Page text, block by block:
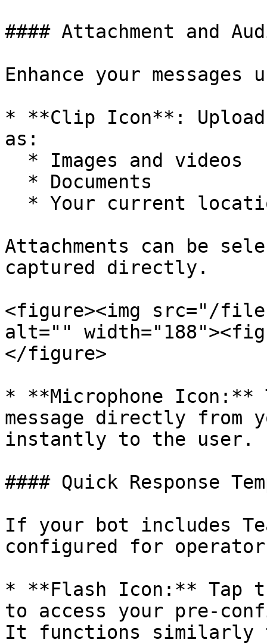
#### Attachment and
Enhance your
* **Clip Icon**: Upload
as:
Attachments can be
captured directly.
<figure><img src="/
alt=""
</figure>
* **Microphone Icon:**
message directly from
instantly to the user.
#### Quick Response
If your bot includes
configured for
* **Flash Icon:** Tap
to access your pre-
It functions similarly